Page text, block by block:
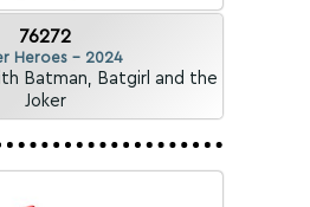
76272
Heroes - 2024
Batman, Batgirl and the
Joker